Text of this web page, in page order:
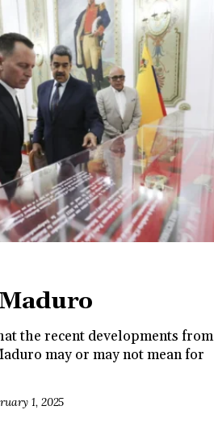
the recent developments from
may or may not mean for
1, 2025